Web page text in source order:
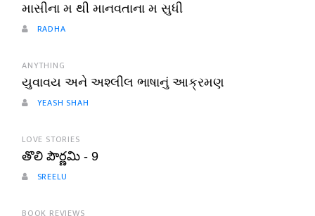
માસીના મ થી માનવતાના મ સુધી
RADHA
ANYTHING
યુવાવય અને અશ્લીલ ભાષાનું આક્રમણ
YEASH SHAH
LOVE STORIES
తొలి పౌర్ణమి - 9
SREELU
BOOK REVIEWS